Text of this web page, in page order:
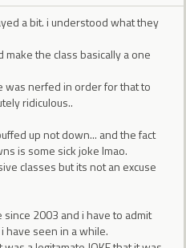
a bit. i understood what they
the class basically a one
was nerfed in order for that to
ridiculous..
up not down... and the fact
is some sick joke lmao.
classes but its not an excuse
2003 and i have to admit
have seen in a while.